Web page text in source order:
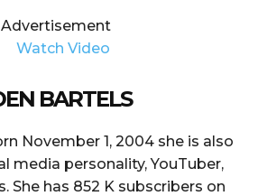
Advertisement
BARTELS
November 1, 2004 she is also
media personality, YouTuber,
She has 852 K subscribers on